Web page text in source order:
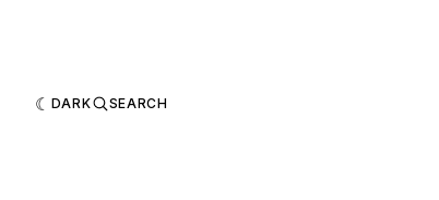
DARK SEARCH